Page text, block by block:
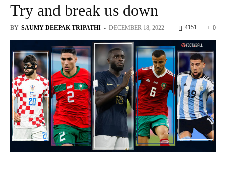
Try and break us down
BY SAUMY DEEPAK TRIPATHI - DECEMBER 18, 2022 0
4151